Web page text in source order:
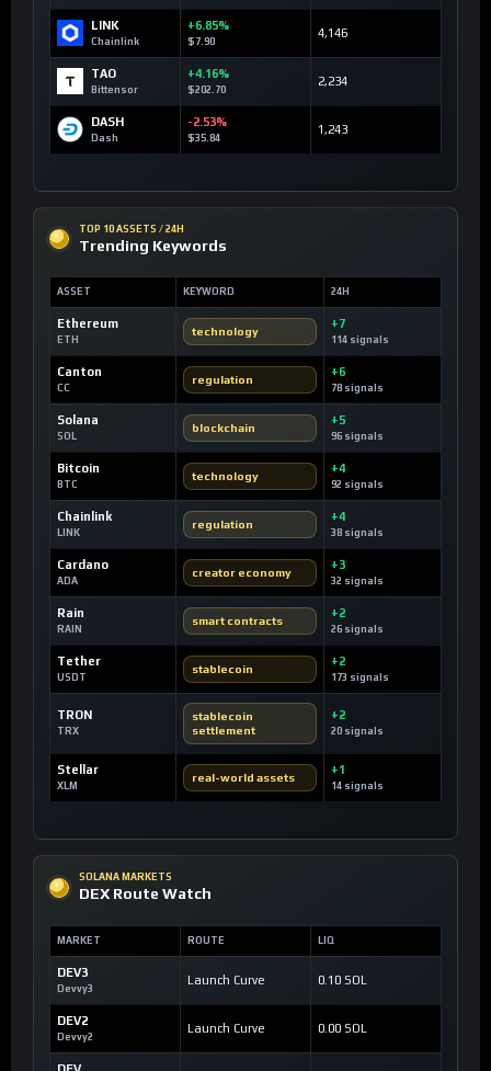
LINK
Chainlink
+6.85%
$7.90
4,146
TAO
Bittensor
+4.16%
$202.70
2,234
DASH
Dash
-2.53%
$35.84
1,243
TOP 10 ASSETS / 24H
Trending Keywords
ASSET KEYWORD 24H
Ethereum
ETH
technology
+7
114 signals
Canton
CC
regulation
+6
78 signals
Solana
SOL
blockchain
+5
96 signals
Bitcoin
BTC
technology
+4
92 signals
Chainlink
LINK
regulation
+4
38 signals
Cardano
ADA
creator economy
+3
32 signals
Rain
RAIN
smart contracts
+2
26 signals
Tether
USDT
stablecoin
+2
173 signals
TRON
TRX
stablecoin
settlement
+2
20 signals
Stellar
XLM
real-world assets
+1
14 signals
SOLANA MARKETS
DEX Route Watch
MARKET ROUTE LIQ
DEV3
Devvy3
Launch Curve 0.10 SOL
DEV2
Devvy2
Launch Curve 0.00 SOL